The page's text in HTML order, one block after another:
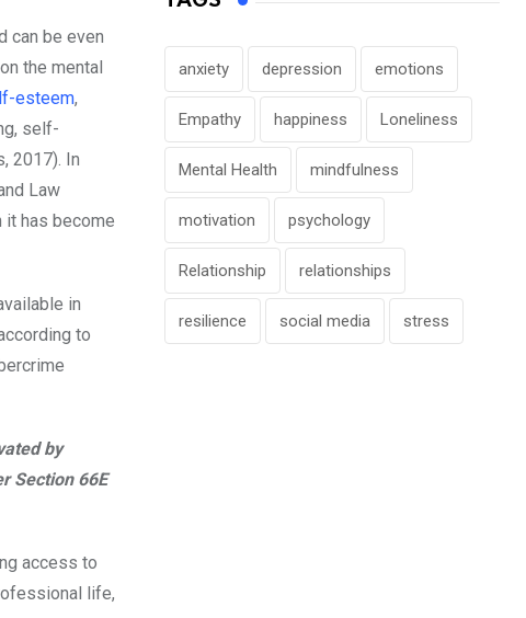
can be even
the mental
esteem,
self-
2017). In
Law
it has become
in
to
by
Section 66E
access to
life,
anxiety depression emotions
Empathy happiness Loneliness
Mental Health mindfulness
motivation psychology
Relationship relationships
resilience social media stress